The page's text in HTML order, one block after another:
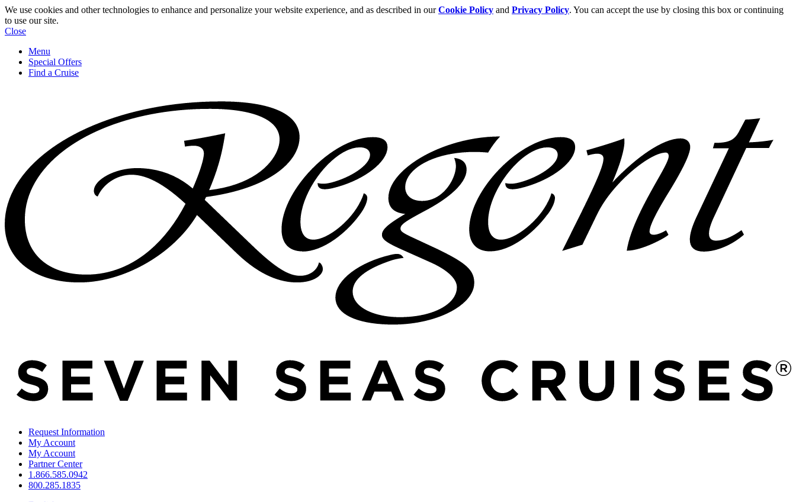
We use cookies and other technologies to enhance and personalize your website experience, and as described in ourCookie Policy and Privacy Policy. You can accept the use by closing this box or continuing
to use our site.
Close
Menu
Special Offers
Find a Cruise
Request Information
My Account
My Account
Partner Center
1.866.585.0942
800.285.1835